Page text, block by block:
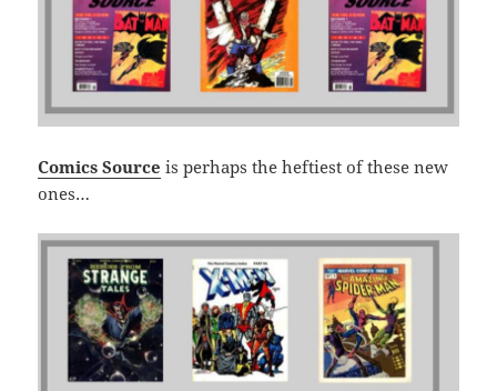
Comics Source is perhaps the heftiest of these new
ones…